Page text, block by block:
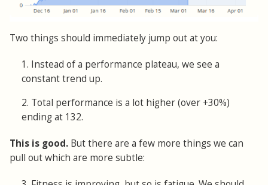
Two things should immediately jump out at you:
1. Instead of a performance plateau, we see a
constant trend up.
2. Total performance is a lot higher (over +30%)
ending at 132.
This is good. But there are a few more things we can
pull out which are more subtle: